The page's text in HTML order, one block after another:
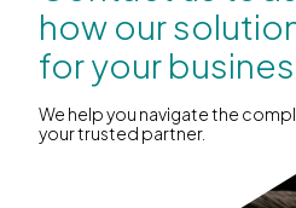
how our
for your
We help you navigate the
your trusted partner.